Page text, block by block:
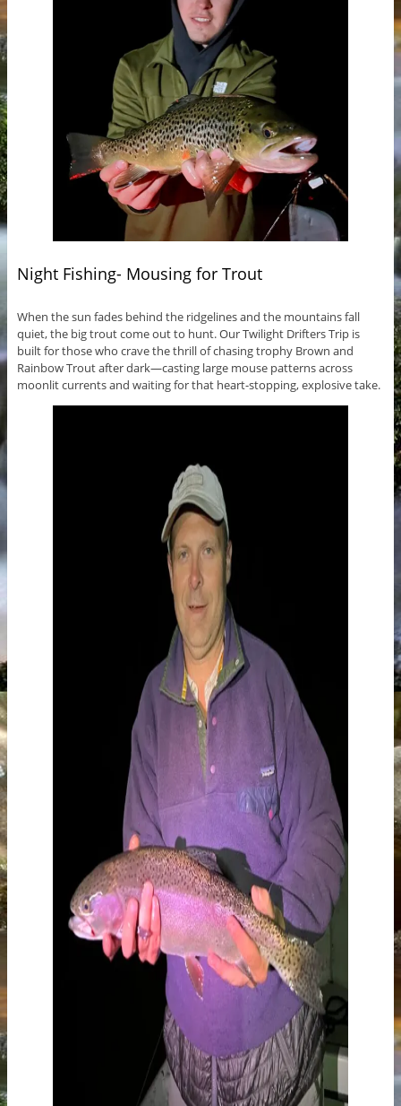
Night Fishing- Mousing for Trout
When the sun fades behind the ridgelines and the mountains fall
quiet, the big trout come out to hunt. Our Twilight Drifters Trip is
built for those who crave the thrill of chasing trophy Brown and
Rainbow Trout after dark—casting large mouse patterns across
moonlit currents and waiting for that heart-stopping, explosive take.